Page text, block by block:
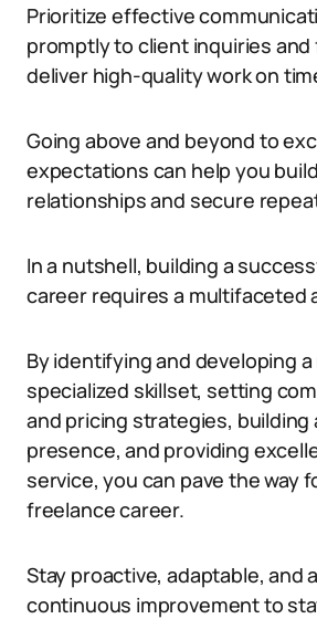
Prioritize effective
promptly to client inquiries and
deliver high-quality work on
Going above and beyond to
expectations can help you
relationships and secure
In a nutshell, building a
career requires a multifaceted
By identifying and developing
specialized skillset, setting
and pricing strategies, building
presence, and providing
service, you can pave the way
freelance career.
Stay proactive, adaptable, and
continuous improvement to